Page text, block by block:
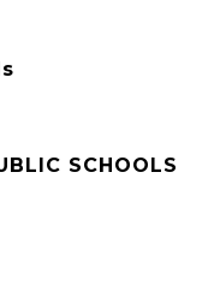
SCHOOLS